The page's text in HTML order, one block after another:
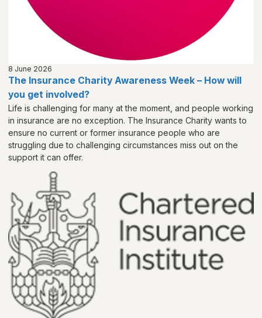
8 June 2026
The Insurance Charity Awareness Week – How will
you get involved?
Life is challenging for many at the moment, and people working
in insurance are no exception. The Insurance Charity wants to
ensure no current or former insurance people who are
struggling due to challenging circumstances miss out on the
support it can offer.